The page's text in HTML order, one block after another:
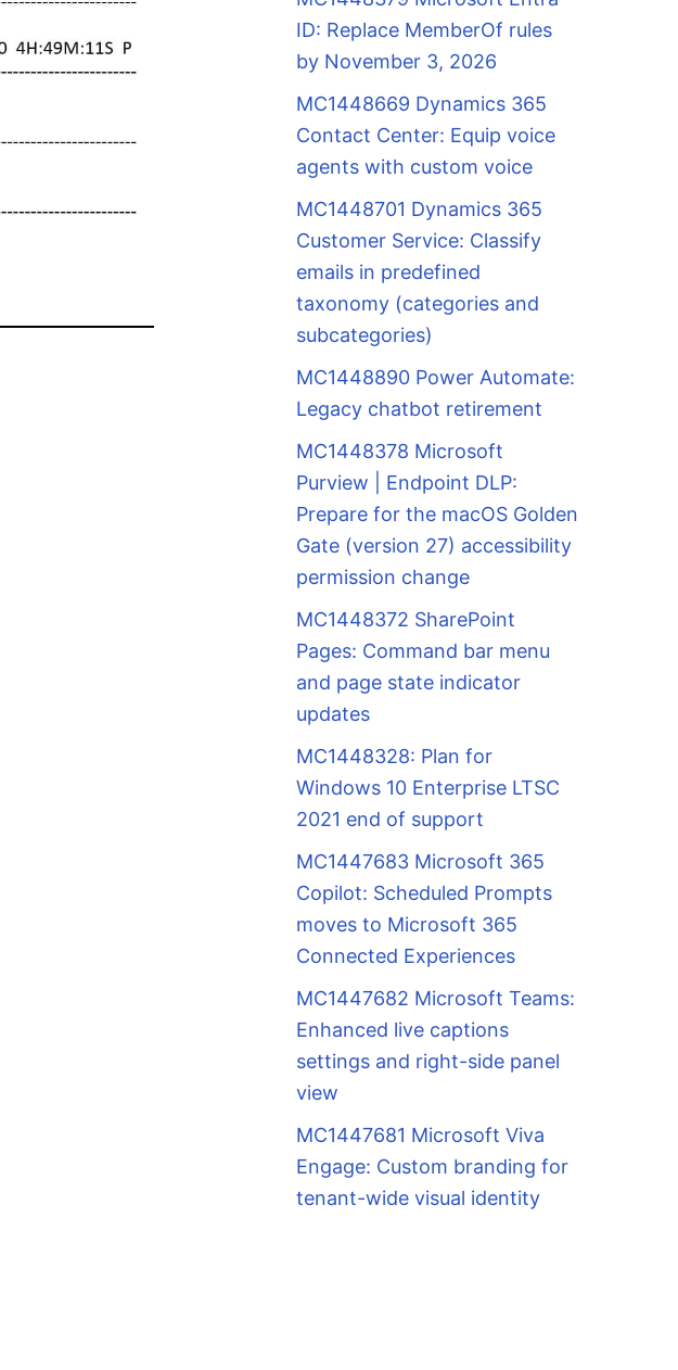
ID: Replace MemberOf rules
by November 3, 2026
MC1448669 Dynamics 365
Contact Center: Equip voice
agents with custom voice
MC1448701 Dynamics 365
Customer Service: Classify
emails in predefined
taxonomy (categories and
subcategories)
MC1448890 Power Automate:
Legacy chatbot retirement
MC1448378 Microsoft
Purview | Endpoint DLP:
Prepare for the macOS Golden
Gate (version 27) accessibility
permission change
MC1448372 SharePoint
Pages: Command bar menu
and page state indicator
updates
MC1448328: Plan for
Windows 10 Enterprise LTSC
2021 end of support
MC1447683 Microsoft 365
Copilot: Scheduled Prompts
moves to Microsoft 365
Connected Experiences
MC1447682 Microsoft Teams:
Enhanced live captions
settings and right-side panel
view
MC1447681 Microsoft Viva
Engage: Custom branding for
tenant-wide visual identity